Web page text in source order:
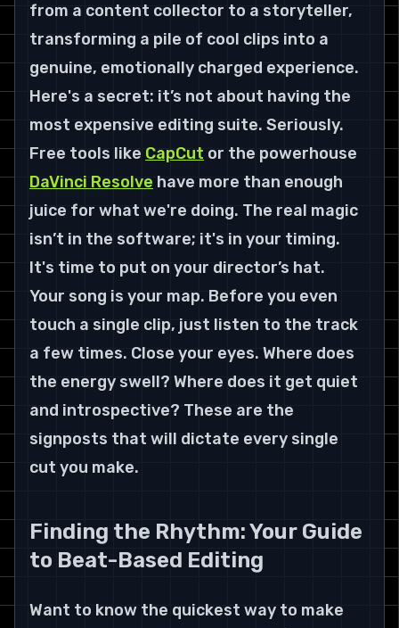
from a content collector to a storyteller,
transforming a pile of cool clips into a
genuine, emotionally charged experience.
Here's a secret: it’s not about having the
most expensive editing suite. Seriously.
Free tools like CapCut or the powerhouse
DaVinci Resolve have more than enough
juice for what we're doing. The real magic
isn’t in the software; it's in your timing.
It's time to put on your director’s hat.
Your song is your map. Before you even
touch a single clip, just listen to the track
a few times. Close your eyes. Where does
the energy swell? Where does it get quiet
and introspective? These are the
signposts that will dictate every single
cut you make.
Finding the Rhythm: Your Guide
to Beat-Based Editing
Want to know the quickest way to make